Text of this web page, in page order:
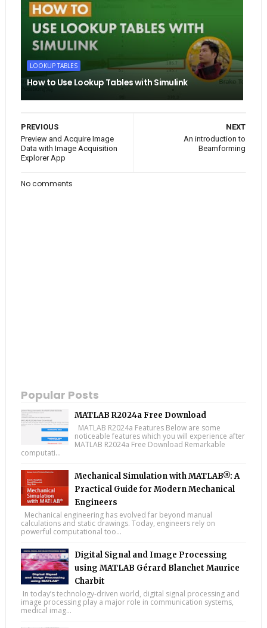
LOOKUP TABLES
How to Use Lookup Tables with Simulink
NEXT
An introduction to
Beamforming
PREVIOUS
Preview and Acquire Image
Data with Image Acquisition
Explorer App
No comments
Popular Posts
MATLAB R2024a Free Download
MATLAB R2024a Features Below are some
noticeable features which you will experience after
MATLAB R2024a Free Download Remarkable
computati...
Mechanical Simulation with MATLAB®: A
Practical Guide for Modern Mechanical
Engineers
Mechanical engineering has evolved far beyond manual
calculations and static drawings. Today, engineers rely on
powerful computational too...
Digital Signal and Image Processing
using MATLAB Gérard Blanchet Maurice
Charbit
In today’s technology-driven world, digital signal processing and
image processing play a major role in communication systems,
medical imag...